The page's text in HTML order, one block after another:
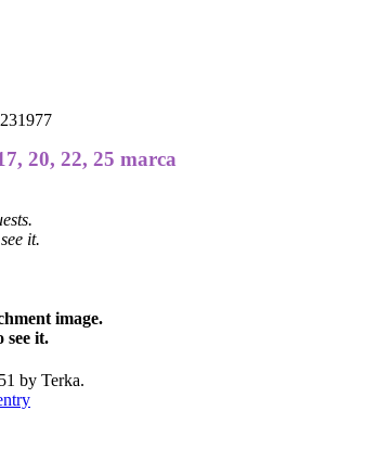
231977
20, 22, 25 marca
it.
image.
see it.
by Terka.